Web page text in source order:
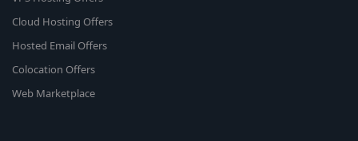
Cloud Hosting Offers
Hosted Email Offers
Colocation Offers
Web Marketplace